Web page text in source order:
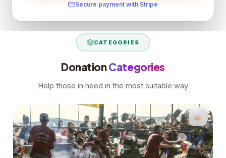
Secure payment with Stripe
CATEGORIES
DonationCategories
Help those in need in the most suitable way